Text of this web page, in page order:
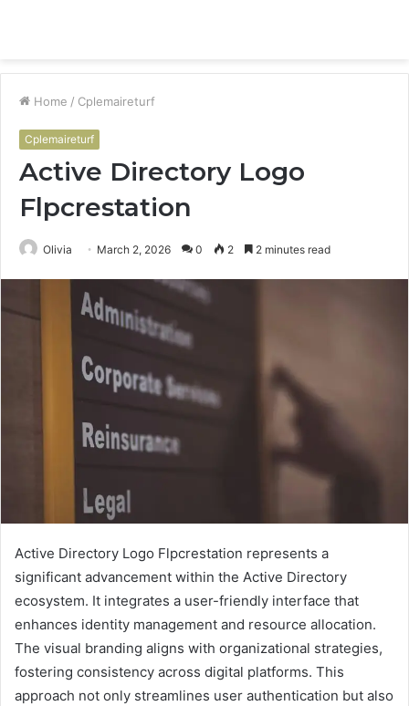
Home / Cplemaireturf
Cplemaireturf
Active Directory Logo
Flpcrestation
Olivia March 2, 2026 0 2 2 minutes read
Active Directory Logo Flpcrestation represents a
significant advancement within the Active Directory
ecosystem. It integrates a user-friendly interface that
enhances identity management and resource allocation.
The visual branding aligns with organizational strategies,
fostering consistency across digital platforms. This
approach not only streamlines user authentication but also